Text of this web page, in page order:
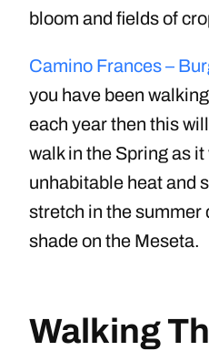
bloom and fields of
Camino Frances –
you have been
each year then this
walk in the Spring as
unhabitable heat and
stretch in the summer
shade on the Meseta.
Walking